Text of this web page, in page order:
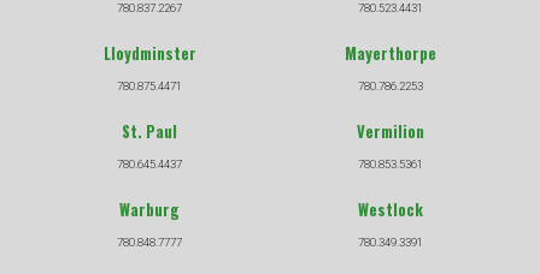
780.837.2267 780.523.4431
Lloydminster
780.875.4471
Mayerthorpe
780.786.2253
St. Paul
780.645.4437
Vermilion
780.853.5361
Warburg
780.848.7777
Westlock
780.349.3391